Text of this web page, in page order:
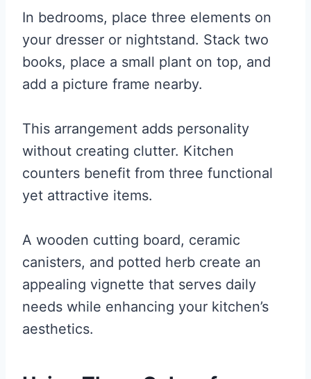
In bedrooms, place three elements on
your dresser or nightstand. Stack two
books, place a small plant on top, and
add a picture frame nearby.
This arrangement adds personality
without creating clutter. Kitchen
counters benefit from three functional
yet attractive items.
A wooden cutting board, ceramic
canisters, and potted herb create an
appealing vignette that serves daily
needs while enhancing your kitchen’s
aesthetics.